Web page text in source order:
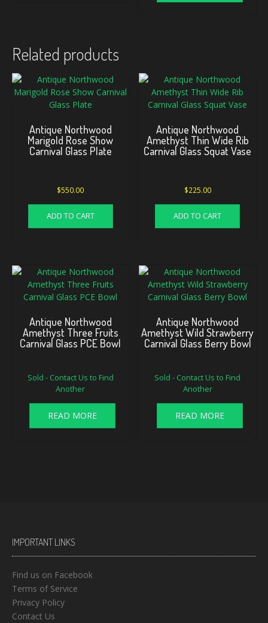
Related products
Antique Northwood
Marigold Rose Show
Carnival Glass Plate
$550.00
ADD TO CART
Antique Northwood
Amethyst Thin Wide Rib
Carnival Glass Squat Vase
$225.00
ADD TO CART
Antique Northwood
Amethyst Three Fruits
Carnival Glass PCE Bowl
Sold - Contact Us to Find
Another
READ MORE
Antique Northwood
Amethyst Wild Strawberry
Carnival Glass Berry Bowl
Sold - Contact Us to Find
Another
READ MORE
IMPORTANT LINKS
Find us on Facebook
Terms of Service
Privacy Policy
Contact Us